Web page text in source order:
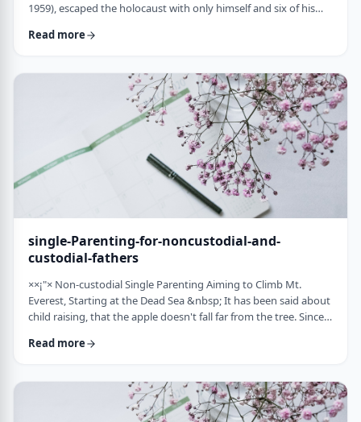
1959), escaped the holocaust with only himself and six of his
holocaust. (Another married daughter had already left) He was
sons alone. Those who&rsquo;ve heard of him,&nbsp; know of
the hours spent learnin …
Read more
single-Parenting-for-noncustodial-and-
custodial-fathers
××¡"× Non-custodial Single Parenting Aiming to Climb Mt.
Everest, Starting at the Dead Sea &nbsp; It has been said about
child raising, that the apple doesn't fall far from the tree. Since
hurricane winds, can, however,blow apples very far from trees.
trees are being uprooted and removed from their apples. There
Read more